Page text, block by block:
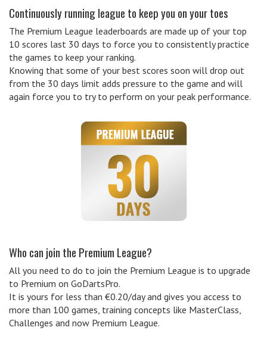
Continuously running league to keep you on your toes
The Premium League leaderboards are made up of your top
10 scores last 30 days to force you to consistently practice
the games to keep your ranking.
Knowing that some of your best scores soon will drop out
from the 30 days limit adds pressure to the game and will
again force you to try to perform on your peak performance.
Who can join the Premium League?
All you need to do to join the Premium League is to upgrade
to Premium on GoDartsPro.
It is yours for less than €0.20/day and gives you access to
more than 100 games, training concepts like MasterClass,
Challenges and now Premium League.